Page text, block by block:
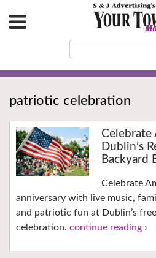
patriotic celebration
Celebrate
Dublin’s
Backyard
Celebrate
anniversary with live music,
and patriotic fun at Dublin’s
celebration. continue reading ›